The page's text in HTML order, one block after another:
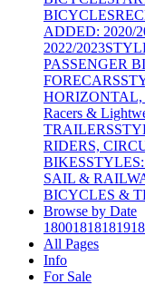
BICYCLES
ADDED: 2020/
2022/2023
PASSENGER
FORECARS
Racers &
TRAILERS
RIDERS,
BIKES
SAIL &
BICYCLES &
Browse by Date
180018181819
All Pages
Info
For Sale